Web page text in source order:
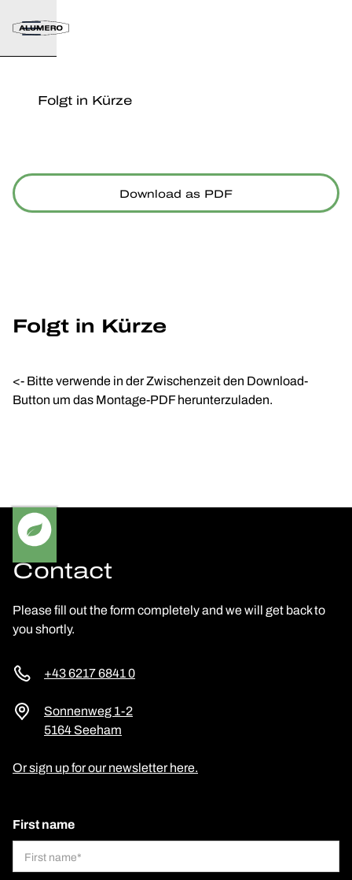
Folgt in Kürze
Download as PDF
Folgt in Kürze
<- Bitte verwende in der Zwischenzeit den Download-
Button um das Montage-PDF herunterzuladen.
Contact
Please fill out the form completely and we will get back to
you shortly.
+43 6217 6841 0
Sonnenweg 1-2
5164 Seeham
Or sign up for our newsletter here.
First name